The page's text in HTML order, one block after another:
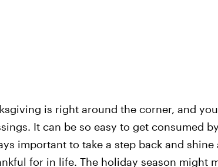
is right around the corner, and
It can be so easy to get consumed
important to take a step back and
for in life. The holiday season might